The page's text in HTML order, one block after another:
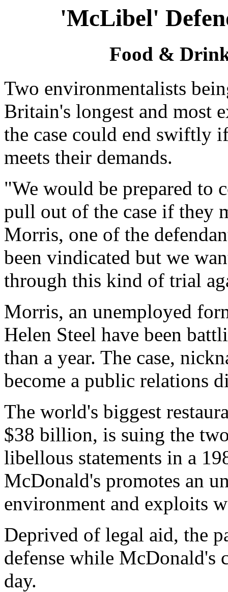
'McLibel'
Food &
Two environmentalists
Britain's longest and most
the case could end swiftly
meets their demands.
"We would be prepared to
pull out of the case if they
Morris, one of the
been vindicated but we
through this kind of trial
Morris, an unemployed
Helen Steel have been
than a year. The case,
become a public relations
The world's biggest
$38 billion, is suing the
libellous statements in a
McDonald's promotes an
environment and exploits
Deprived of legal aid, the
defense while McDonald's
day.